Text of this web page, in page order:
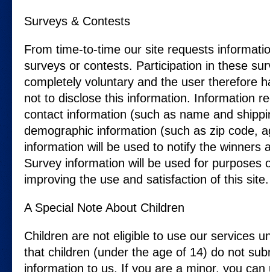
Surveys & Contests
From time-to-time our site requests
surveys or contests. Participation in these
completely voluntary and the user therefore
not to disclose this information. Information
contact information (such as name and
demographic information (such as zip code,
information will be used to notify the winners
Survey information will be used for purposes
improving the use and satisfaction of this site.
A Special Note About Children
Children are not eligible to use our services
that children (under the age of 14) do not
information to us. If you are a minor, you can